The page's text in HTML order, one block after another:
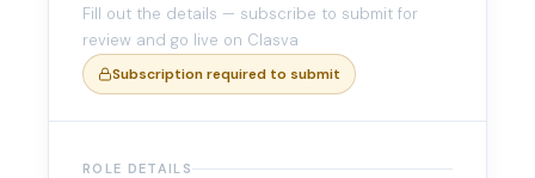
Fill out the details — subscribe to submit for
review and go live on Clasva
Subscription required to submit
ROLE DETAILS